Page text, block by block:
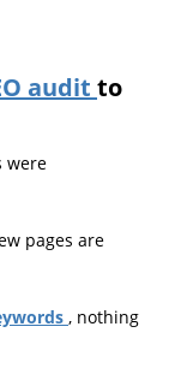
audit to
were
pages are
, nothing